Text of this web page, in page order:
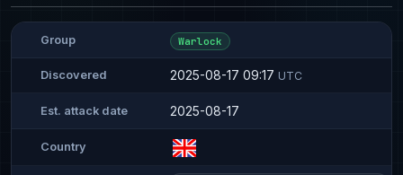
Group Warlock
Discovered 2025-08-17 09:17 UTC
Est. attack date 2025-08-17
Country